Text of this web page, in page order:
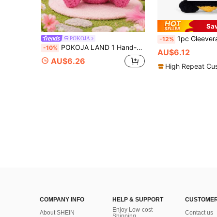
POKOJA
-10% POKOJA LAND 1 Hand-Crocheted Desktop Decorative Ornament Fun And Adorable Animal/Plant Sci-Fi Designs Birthday Gift Card Mother's Day/Father's Day Gift For Dad Present For Colleagues, Family, Mom, Women, Men, Her, Him, Sisters, Best Friends Hand-Knitted Positive Emotions Knitting & Crocheting Gratitude, Inspiration, Encouragement Creative Graduation & Holiday Gifts Party Favors, Small Gifts, Souvenirs
AU$6.26
-12% 1pc Gleevera Daughter's Mom Gift, Birthday Present For Daughter, Creative Adult Gift-
AU$6.12
High Repeat
COMPANY INFO
About SHEIN
HELP & SUPPORT
Enjoy Low-cost
Contact us